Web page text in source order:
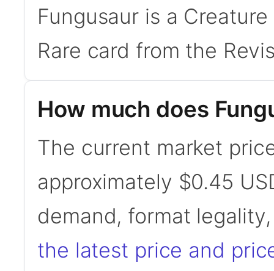
Fungusaur is a
Rare card from the
How much does
The current market
approximately $0.45
demand, format
the latest price and